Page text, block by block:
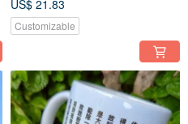
US$ 21.83
Customizable